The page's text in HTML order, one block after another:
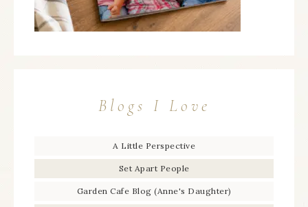
Blogs I Love
A Little Perspective
Set Apart People
Garden Cafe Blog (Anne's Daughter)